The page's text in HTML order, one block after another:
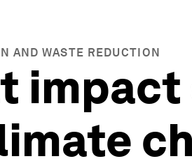
AND WASTE REDUCTION